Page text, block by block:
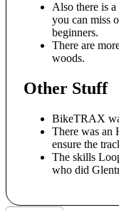
Also there is
you can miss
beginners.
There are
woods.
Other Stuff
BikeTRAX
There was an
ensure the
The skills
who did